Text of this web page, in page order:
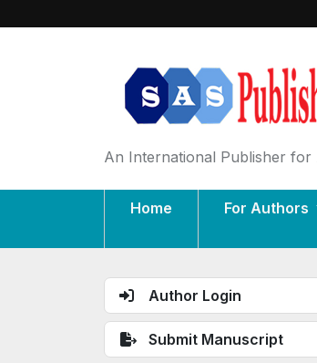
An International Publisher for
Home For Authors
Author Login
Submit Manuscript